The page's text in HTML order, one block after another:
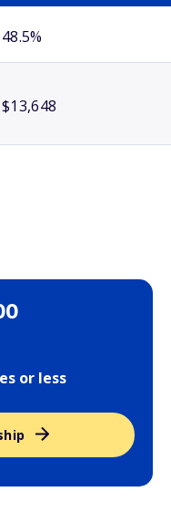
48.5%
$13,648
or less